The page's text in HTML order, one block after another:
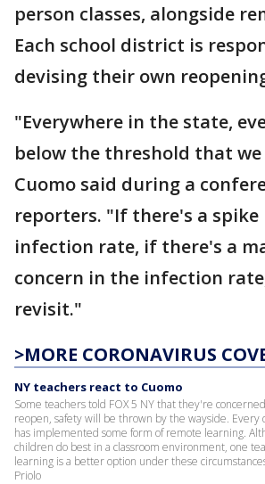
person classes, alongside
Each school district is
devising their own
"Everywhere in the state,
below the threshold that
Cuomo said during a
reporters. "If there's a spike
infection rate, if there's a
concern in the infection
revisit."
>MORE CORONAVIRUS
NY teachers react to Cuomo
Some teachers told FOX 5 NY that they're
reopen, safety will be thrown by the wayside. Every
has implemented some form of remote learning.
children do best in a classroom environment, one
learning is a better option under these
Priolo